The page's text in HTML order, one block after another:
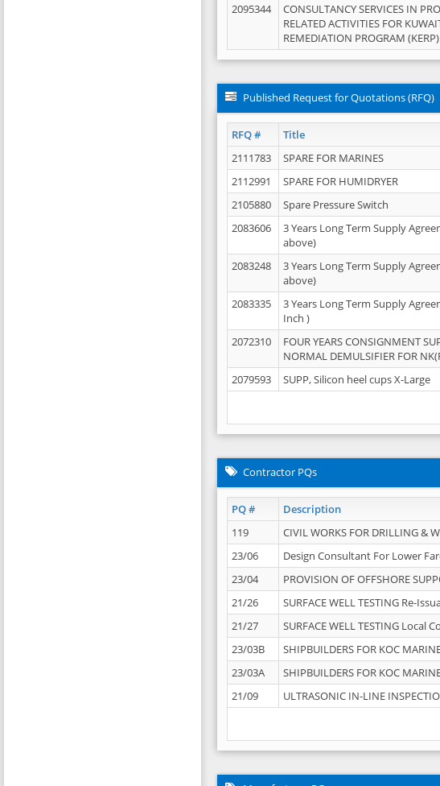
2095344
CONSULTANCY SERVICES IN
RELATED ACTIVITIES FOR
REMEDIATION PROGRAM (KERP)
Published Request for Quotations (RFQ)
RFQ # Title
2111783 SPARE FOR MARINES
2112991
SPARE FOR HUMIDRYER
2105880
Spare Pressure Switch
2083606
3 Years Long Term Supply
above)
2083248
3 Years Long Term Supply
above)
2083335
3 Years Long Term Supply
Inch )
2072310
FOUR YEARS CONSIGNMENT
NORMAL DEMULSIFIER FOR
2079593 SUPP, Silicon heel cups X-Large
Contractor PQs
PQ # Description
119 CIVIL WORKS FOR DRILLING &
23/06
Design Consultant For Lower
23/04
PROVISION OF OFFSHORE
21/26
SURFACE WELL TESTING Re-
21/27
SURFACE WELL TESTING Local
23/03B
SHIPBUILDERS FOR KOC
23/03A
SHIPBUILDERS FOR KOC
21/09
ULTRASONIC IN-LINE